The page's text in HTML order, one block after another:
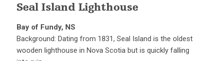
Seal Island Lighthouse
Bay of Fundy, NS
Background: Dating from 1831, Seal Island is the oldest
wooden lighthouse in Nova Scotia but is quickly falling